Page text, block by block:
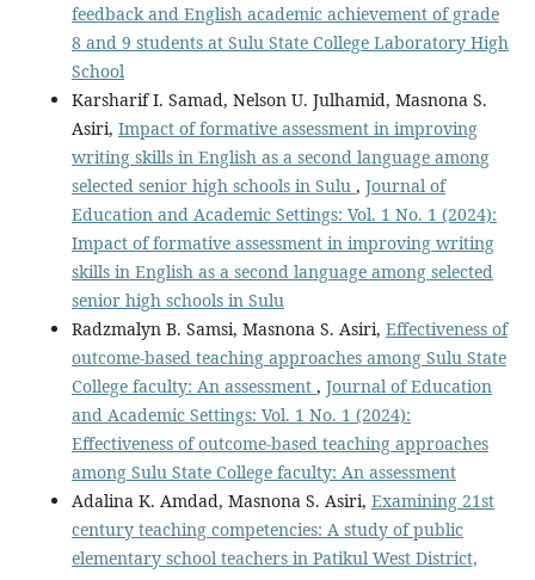
feedback and English academic achievement of grade
8 and 9 students at Sulu State College Laboratory High
School
Karsharif I. Samad, Nelson U. Julhamid, Masnona S.
Asiri, Impact of formative assessment in improving
writing skills in English as a second language among
selected senior high schools in Sulu , Journal of
Education and Academic Settings: Vol. 1 No. 1 (2024):
Impact of formative assessment in improving writing
skills in English as a second language among selected
senior high schools in Sulu
Radzmalyn B. Samsi, Masnona S. Asiri, Effectiveness of
outcome-based teaching approaches among Sulu State
College faculty: An assessment , Journal of Education
and Academic Settings: Vol. 1 No. 1 (2024):
Effectiveness of outcome-based teaching approaches
among Sulu State College faculty: An assessment
Adalina K. Amdad, Masnona S. Asiri, Examining 21st
century teaching competencies: A study of public
elementary school teachers in Patikul West District,